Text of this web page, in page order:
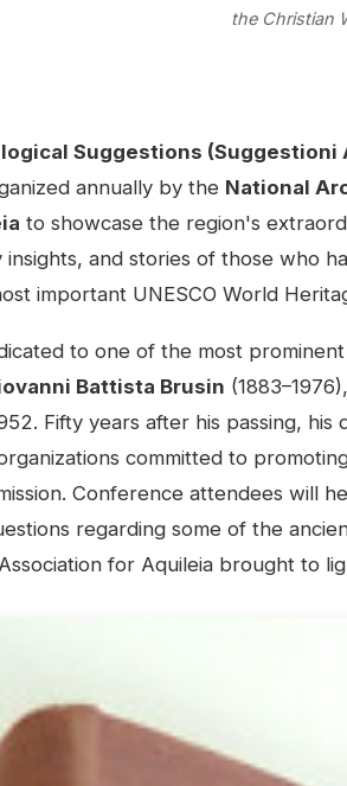
the Christian
Suggestions (Suggestioni
annually by the National
to showcase the region's
and stories of those who
important UNESCO World
to one of the most
Battista Brusin
Fifty years after his passing,
committed to
Conference attendees will
regarding some of the
for Aquileia brought to